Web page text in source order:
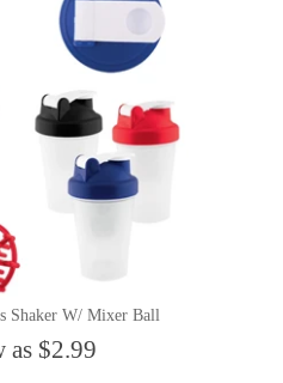
Shaker W/ Mixer Ball
as $2.99